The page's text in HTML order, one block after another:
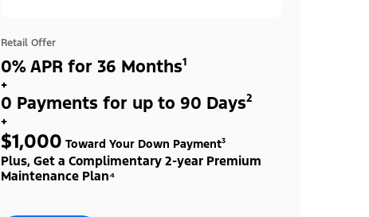
Retail Offer
0% APR for 36 Months¹
+
0 Payments for up to 90 Days²
+
$1,000 Toward Your Down Payment³
Plus, Get a Complimentary 2-year Premium
Maintenance Plan⁴